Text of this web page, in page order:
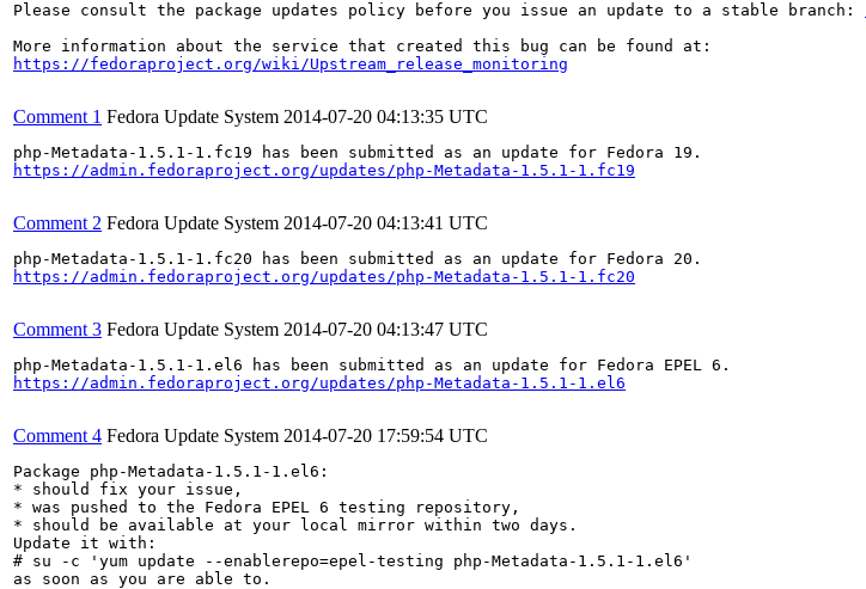
Please consult the package updates policy before you issue an update to a stable branch:
https://fedoraproject.org/wiki/Upstream_release_monitoring
Comment 1 Fedora Update System 2014-07-20 04:13:35 UTC
https://admin.fedoraproject.org/updates/php-Metadata-1.5.1-1.fc19
Comment 2 Fedora Update System 2014-07-20 04:13:41 UTC
https://admin.fedoraproject.org/updates/php-Metadata-1.5.1-1.fc20
Comment 3 Fedora Update System 2014-07-20 04:13:47 UTC
https://admin.fedoraproject.org/updates/php-Metadata-1.5.1-1.el6
Comment 4 Fedora Update System 2014-07-20 17:59:54 UTC
Package php-Metadata-1.5.1-1.el6:
* should fix your issue,
* was pushed to the Fedora EPEL 6 testing repository,
* should be available at your local mirror within two days.
Update it with:
# su -c 'yum update --enablerepo=epel-testing php-Metadata-1.5.1-1.el6'
as soon as you are able to.